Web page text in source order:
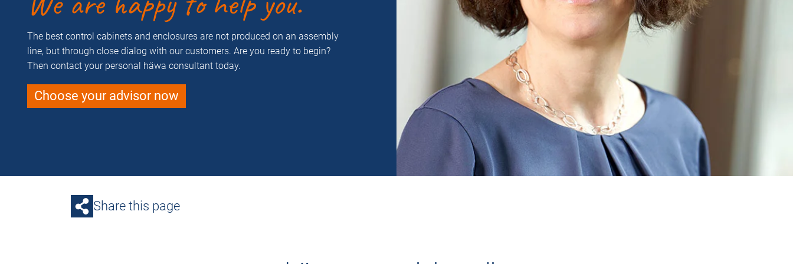
The best control cabinets and enclosures are not produced on an assembly
line, but through close dialog with our customers. Are you ready to begin?
Then contact your personal häwa consultant today.
Choose your advisor now
Share this page